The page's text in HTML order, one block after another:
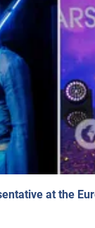
at the